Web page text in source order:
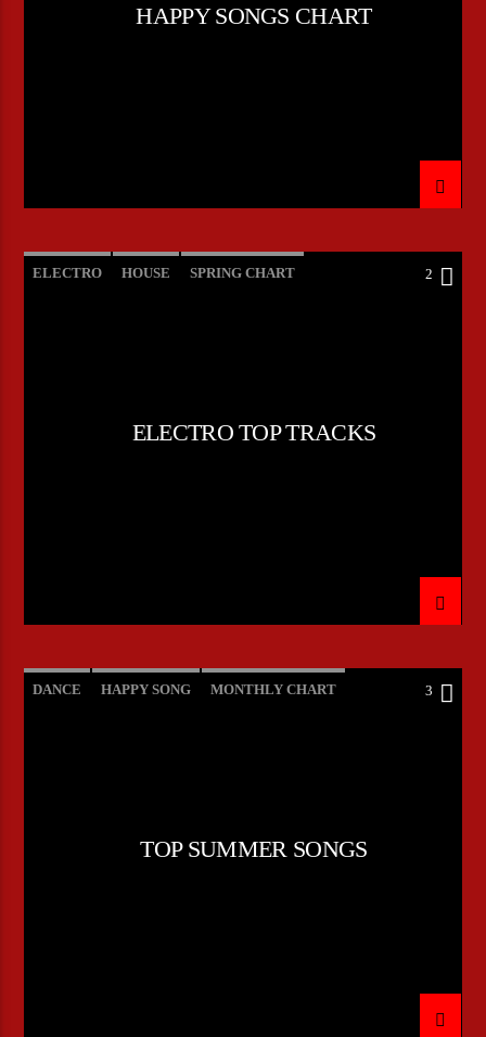
HAPPY SONGS CHART
ELECTRO HOUSE SPRING CHART 2
ELECTRO TOP TRACKS
DANCE HAPPY SONG MONTHLY CHART 3
TOP SUMMER SONGS